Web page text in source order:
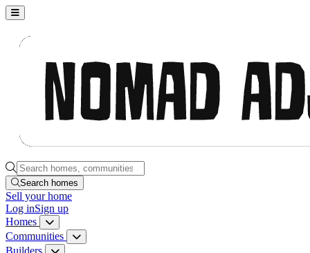
Nomad Adjacent, home
Search homes, communities, builders and guides
Search homes
Sell your home
Log inSign up
Homes
Homes menu
Communities Communities menu
Builders Builders menu